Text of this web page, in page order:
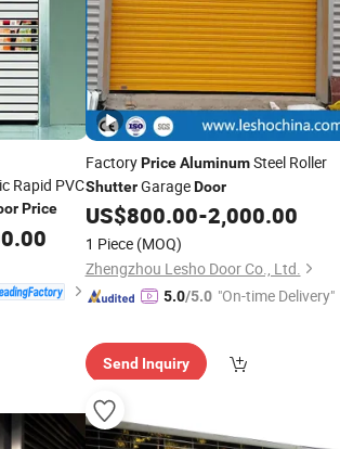
Rapid PVC
Price
FactoryPrice AluminumSteel Roller
ShutterGarageDoor
US$800.00-2,000.00
1 Piece (MOQ)
Zhengzhou Lesho Door Co., Ltd.
5.0/5.0 "On-time Delivery"
Send Inquiry